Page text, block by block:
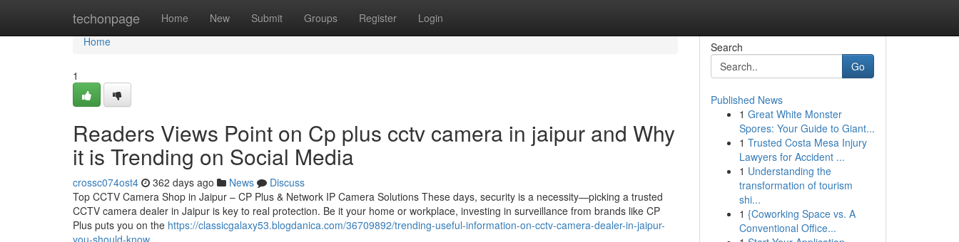
techonpage Home New Submit Groups Register Login
Home
Home
1
Readers Views Point on Cp plus cctv camera in jaipur and Why
it is Trending on Social Media
crossc074ost4 362 days ago News
Discuss
Top CCTV Camera Shop in Jaipur – CP Plus & Network IP Camera Solutions These days, security is a necessity—picking a trusted
CCTV camera dealer in Jaipur is key to real protection. Be it your home or workplace, investing in surveillance from brands like CP
Plus puts you on the https://classicgalaxy53.blogdanica.com/36709892/trending-useful-information-on-cctv-camera-dealer-in-jaipur-
you-should-know
Search
Go
Published News
1 Great White Monster
Spores: Your Guide to Giant...
1 Trusted Costa Mesa Injury
Lawyers for Accident ...
1 Understanding the
transformation of tourism
shi...
1 {Coworking Space vs. A
Conventional Office...